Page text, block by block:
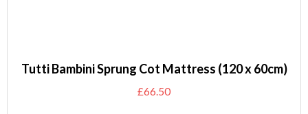
Tutti Bambini Sprung Cot Mattress (120 x 60cm)
£66.50